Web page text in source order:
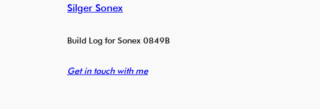
Silger Sonex
Build Log for Sonex 0849B
Get in touch with me